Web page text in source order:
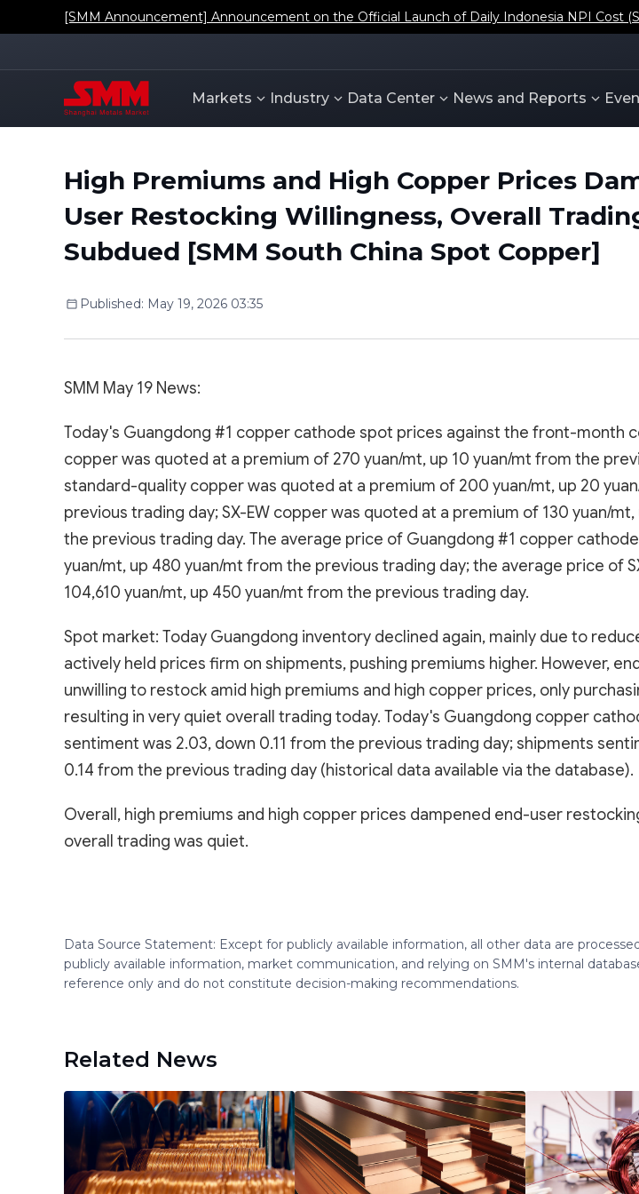
[SMM Announcement] Announcement on the Official Launch of Daily Indonesia NPI Cost
Markets Industry Data Center News and Reports
High Premiums and High Copper Prices
User Restocking Willingness, Overall
Subdued [SMM South China Spot Copper]
Published: May 19, 2026 03:35
SMM May 19 News:
Today's Guangdong #1 copper cathode spot prices against the front-month
copper was quoted at a premium of 270 yuan/mt, up 10 yuan/mt from the
standard-quality copper was quoted at a premium of 200 yuan/mt, up 20
previous trading day; SX-EW copper was quoted at a premium of 130 yuan/
the previous trading day. The average price of Guangdong #1 copper cathode
yuan/mt, up 480 yuan/mt from the previous trading day; the average price of
104,610 yuan/mt, up 450 yuan/mt from the previous trading day.
Spot market: Today Guangdong inventory declined again, mainly due to
actively held prices firm on shipments, pushing premiums higher. However,
unwilling to restock amid high premiums and high copper prices, only
resulting in very quiet overall trading today. Today's Guangdong copper
sentiment was 2.03, down 0.11 from the previous trading day; shipments
0.14 from the previous trading day (historical data available via the database).
Overall, high premiums and high copper prices dampened end-user
overall trading was quiet.
Data Source Statement: Except for publicly available information, all other data are
publicly available information, market communication, and relying on SMM's internal
reference only and do not constitute decision-making recommendations.
Related News